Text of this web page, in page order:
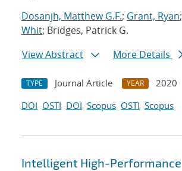
Dosanjh, Matthew G.F.; Grant, Ryan;
Whit; Bridges, Patrick G.
View Abstract
More Details
TYPE Journal Article YEAR
2020
DOI OSTI DOI Scopus OSTI Scopus
Intelligent High-Performance